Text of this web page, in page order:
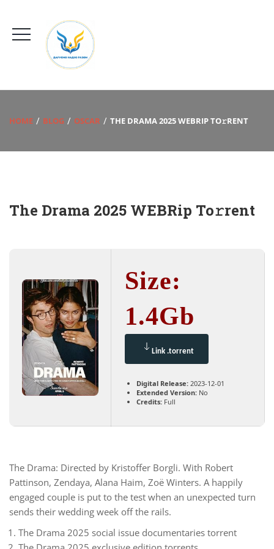
HOME BLOG OSCAR THE DRAMA 2025 WEBRIP TO𝚛RENT
The Drama 2025 WEBRip To𝚛rent
Size:
1.4Gb
Link .torrent
Digital Release: 2023-12-01
Extended Version: No
Credits: Full
The Drama: Directed by Kristoffer Borgli. With Robert
Pattinson, Zendaya, Alana Haim, Zoë Winters. A happily
engaged couple is put to the test when an unexpected turn
sends their wedding week off the rails.
The Drama 2025 social issue documentaries torrent